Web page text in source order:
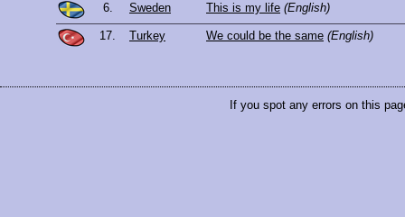
6. Sweden This is my life (English)
17. Turkey We could be the same (English)
If you spot any errors on this